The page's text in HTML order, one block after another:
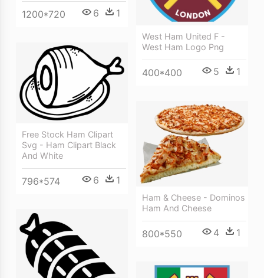
1200*720 6 1
West Ham United F -
West Ham Logo Png
400*400 5 1
Free Stock Ham Clipart
Svg - Ham Clipart Black
And White
796*574 6 1
Ham & Cheese - Dominos
Ham And Cheese
800*550 4 1